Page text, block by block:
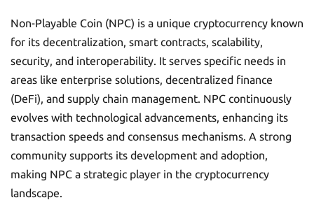
Non-Playable Coin (NPC) is a unique cryptocurrency known
for its decentralization, smart contracts, scalability,
security, and interoperability. It serves specific needs in
areas like enterprise solutions, decentralized finance
(DeFi), and supply chain management. NPC continuously
evolves with technological advancements, enhancing its
transaction speeds and consensus mechanisms. A strong
community supports its development and adoption,
making NPC a strategic player in the cryptocurrency
landscape.